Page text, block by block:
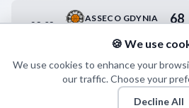
23.03
ASSECO GDYNIA 68
ANWIL WŁOCŁAWEK 79
🍪 We use
We use cookies to enhance your
our traffic. Choose your
Decline All